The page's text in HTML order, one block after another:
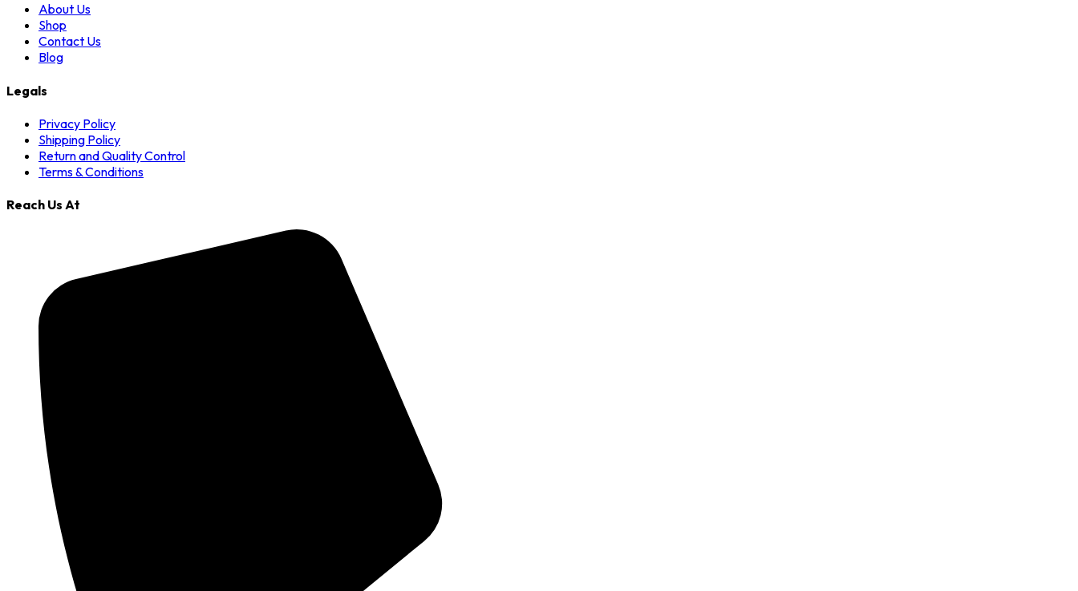
About Us
Shop
Contact Us
Blog
Legals
Privacy Policy
Shipping Policy
Return and Quality Control
Terms & Conditions
Reach Us At